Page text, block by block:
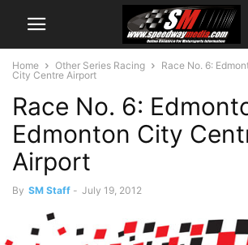
Home Other Series Racing
Race No. 6:
City Centre Airport
Race No. 6:
Edmonton City
Airport
By SM Staff - July 19, 2012